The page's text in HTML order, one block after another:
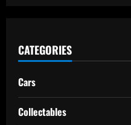
CATEGORIES
Cars
Collectables